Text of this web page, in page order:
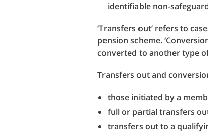
identifiable non-
‘Transfers out’ refers to
pension scheme.
converted to another type
Transfers out and
those initiated by a
full or partial transfers
transfers out to a